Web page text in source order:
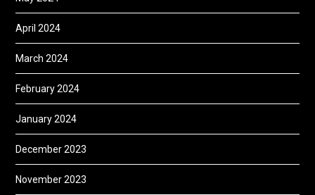
April 2024
March 2024
February 2024
January 2024
December 2023
November 2023